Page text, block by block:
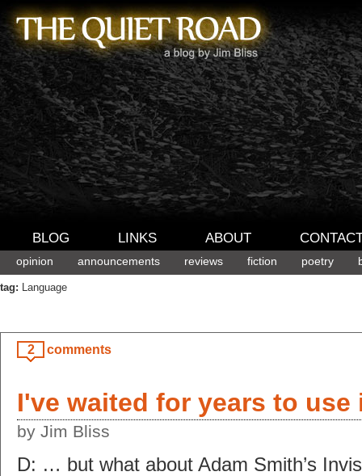
BLOG LINKS ABOUT
opinion announcements reviews fiction poetry
tag: Language
2 comments
I've waited for years to
by Jim Bliss
D: … but what about Adam Smith’s